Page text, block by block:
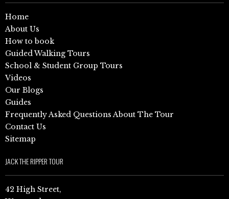
Home
About Us
How to book
Guided Walking Tours
School & Student Group Tours
Videos
Our Blogs
Guides
Frequently Asked Questions About The Tour
Contact Us
Sitemap
JACK THE RIPPER TOUR
42 High Street,